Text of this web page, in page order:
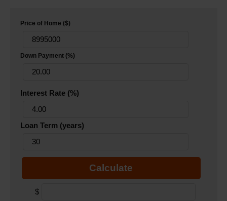
Price of Home ($)
Down Payment (%)
Interest Rate (%)
Loan Term (years)
Calculate
$